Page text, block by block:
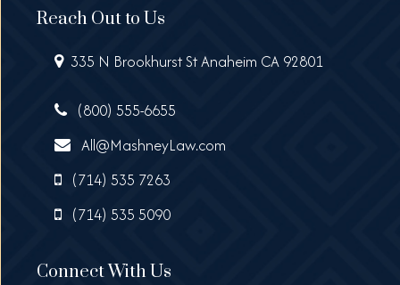
Reach Out to Us
335 N Brookhurst St Anaheim CA 92801
(800) 555-6655
All@MashneyLaw.com
(714) 535 7263
(714) 535 5090
Connect With Us